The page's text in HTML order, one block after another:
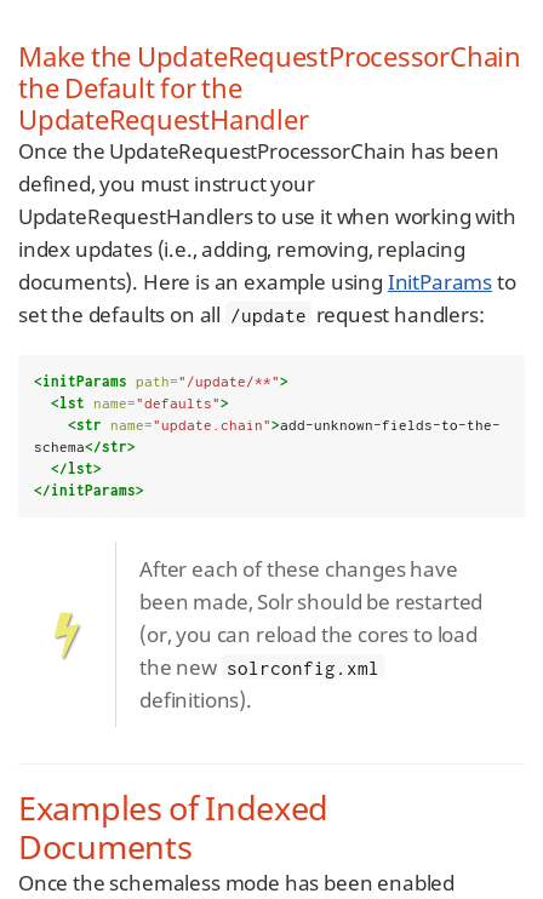
Make the UpdateRequestProcessorChain
the Default for the
UpdateRequestHandler
Once the UpdateRequestProcessorChain has been
defined, you must instruct your
UpdateRequestHandlers to use it when working with
index updates (i.e., adding, removing, replacing
documents). Here is an example using InitParamsto
set the defaults on all /update request handlers:
<initParams path="/update/**">
<lst
name="defaults">
<str
name="update.chain">add-unknown-fields-to-the-
schema</str>
</lst>
</initParams>
After each of these changes have
been made, Solr should be restarted
(or, you can reload the cores to load
the new solrconfig.xml
definitions).
Examples of Indexed
Documents
Once the schemaless mode has been enabled